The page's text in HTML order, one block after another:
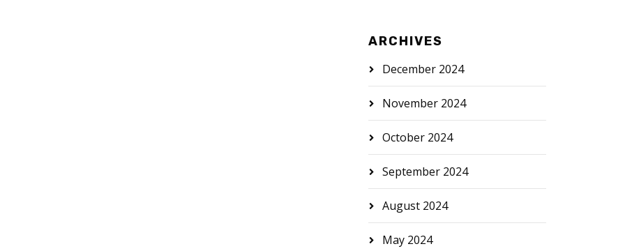
ARCHIVES
December 2024
November 2024
October 2024
September 2024
August 2024
May 2024